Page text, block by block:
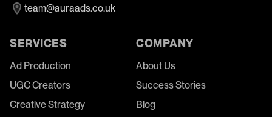
team@auraads.co.uk
SERVICES
Ad Production
UGC Creators
Creative Strategy
COMPANY
About Us
Success Stories
Blog